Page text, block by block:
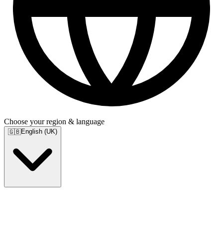
Choose your region & language
🇬🇧English (UK)